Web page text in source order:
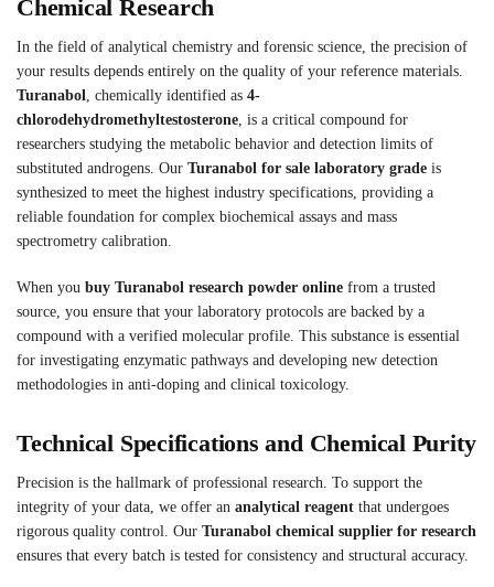
Chemical Research
In the field of analytical chemistry and forensic science, the precision of
your results depends entirely on the quality of your reference materials.
Turanabol, chemically identified as 4-
chlorodehydromethyltestosterone, is a critical compound for
researchers studying the metabolic behavior and detection limits of
substituted androgens. Our Turanabol for sale laboratory grade is
synthesized to meet the highest industry specifications, providing a
reliable foundation for complex biochemical assays and mass
spectrometry calibration.
When you buy Turanabol research powder online from a trusted
source, you ensure that your laboratory protocols are backed by a
compound with a verified molecular profile. This substance is essential
for investigating enzymatic pathways and developing new detection
methodologies in anti-doping and clinical toxicology.
Technical Specifications and Chemical Purity
Precision is the hallmark of professional research. To support the
integrity of your data, we offer an analytical reagent that undergoes
rigorous quality control. Our Turanabol chemical supplier for research
ensures that every batch is tested for consistency and structural accuracy.